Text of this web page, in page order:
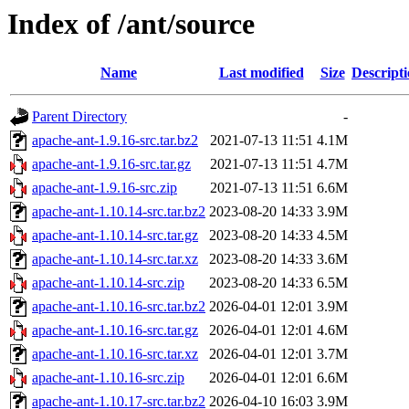
Index of /ant/source
Name Last modified Size
Parent Directory
-
apache-ant-1.9.16-src.tar.bz2
2021-07-13 11:51 4.1M
apache-ant-1.9.16-src.tar.gz
2021-07-13 11:51 4.7M
apache-ant-1.9.16-src.zip
2021-07-13 11:51 6.6M
apache-ant-1.10.14-src.tar.bz2 2023-08-20 14:33 3.9M
apache-ant-1.10.14-src.tar.gz
2023-08-20 14:33 4.5M
apache-ant-1.10.14-src.tar.xz
2023-08-20 14:33 3.6M
apache-ant-1.10.14-src.zip
2023-08-20 14:33 6.5M
apache-ant-1.10.16-src.tar.bz2 2026-04-01 12:01 3.9M
apache-ant-1.10.16-src.tar.gz
2026-04-01 12:01 4.6M
apache-ant-1.10.16-src.tar.xz
2026-04-01 12:01 3.7M
apache-ant-1.10.16-src.zip
2026-04-01 12:01 6.6M
apache-ant-1.10.17-src.tar.bz2 2026-04-10 16:03 3.9M